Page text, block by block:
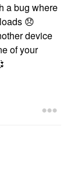
a bug where
😞
device
of your